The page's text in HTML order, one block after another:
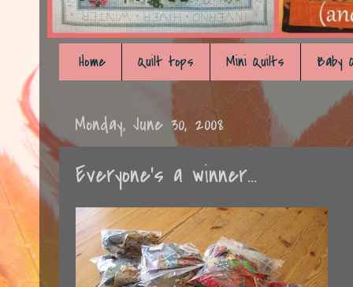
Home Quilt tops Mini Quilts Baby
Monday, June 30, 2008
Everyone's a winner...